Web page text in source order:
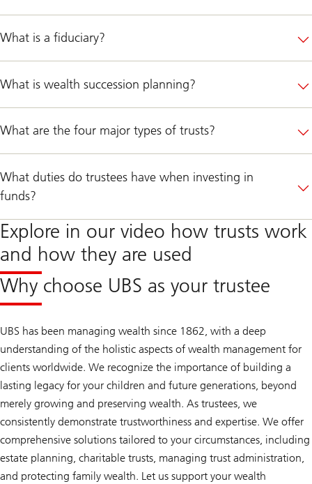
What is a fiduciary?
What is wealth succession planning?
What are the four major types of trusts?
What duties do trustees have when investing in
funds?
Explore in our video how trusts work
and how they are used
Why choose UBS as your trustee
UBS has been managing wealth since 1862, with a deep
understanding of the holistic aspects of wealth management for
clients worldwide. We recognize the importance of building a
lasting legacy for your children and future generations, beyond
merely growing and preserving wealth. As trustees, we
consistently demonstrate trustworthiness and expertise. We offer
comprehensive solutions tailored to your circumstances, including
estate planning, charitable trusts, managing trust administration,
and protecting family wealth. Let us support your wealth